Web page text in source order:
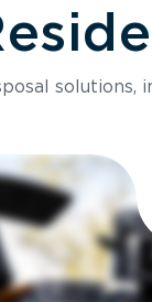
solutions,